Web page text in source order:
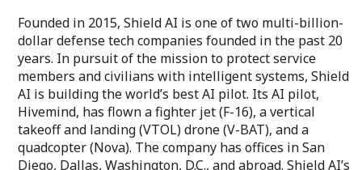
Founded in 2015, Shield AI is one of two multi-billion-
dollar defense tech companies founded in the past 20
years. In pursuit of the mission to protect service
members and civilians with intelligent systems, Shield
AI is building the world’s best AI pilot. Its AI pilot,
Hivemind, has flown a fighter jet (F-16), a vertical
takeoff and landing (VTOL) drone (V-BAT), and a
quadcopter (Nova). The company has offices in San
Diego, Dallas, Washington, D.C., and abroad. Shield AI’s